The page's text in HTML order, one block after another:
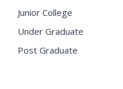
Junior College
Under Graduate
Post Graduate